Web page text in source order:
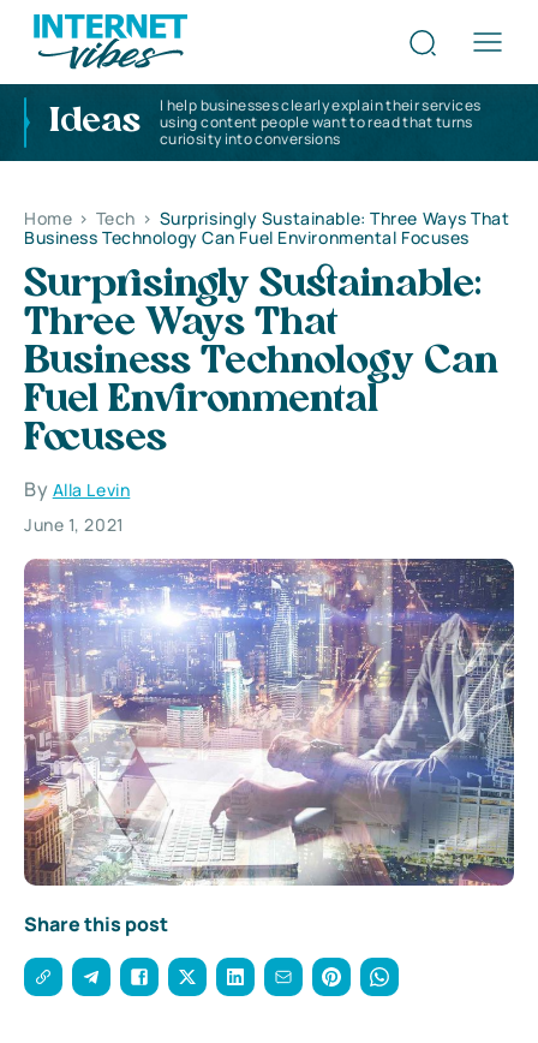
Ideas
I help businesses clearly explain their services
using content people want to read that turns
curiosity into conversions
Home > Tech > Surprisingly Sustainable: Three Ways That
Business Technology Can Fuel Environmental Focuses
Surprisingly Sustainable:
Three Ways That
Business Technology Can
Fuel Environmental
Focuses
By Alla Levin
June 1, 2021
Share this post